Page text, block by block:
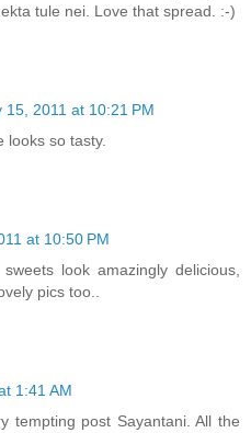
tule nei. Love that spread. :-)
15, 2011 at 10:21 PM
looks so tasty.
at 10:50 PM
look amazingly delicious,
pics too..
1:41 AM
tempting post Sayantani. All the